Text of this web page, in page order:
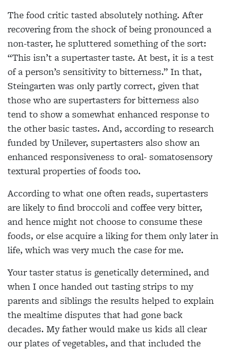
The food critic tasted absolutely nothing. After
recovering from the shock of being pronounced a
non-taster, he spluttered something of the sort:
“This isn’t a supertaster taste. At best, it is a test
of a person’s sensitivity to bitterness.” In that,
Steingarten was only partly correct, given that
those who are supertasters for bitterness also
tend to show a somewhat enhanced response to
the other basic tastes. And, according to research
funded by Unilever, supertasters also show an
enhanced responsiveness to oral- somatosensory
textural properties of foods too.
According to what one often reads, supertasters
are likely to find broccoli and coffee very bitter,
and hence might notchoose to consume these
foods, or else acquire a liking for them only later in
life, which was very much the case for me.
Your taster status is genetically determined, and
when I once handed out tasting strips to my
parents and siblings the results helped to explain
the mealtime disputes that had gone back
decades. My father would make us kids all clear
our plates of vegetables, and that included the